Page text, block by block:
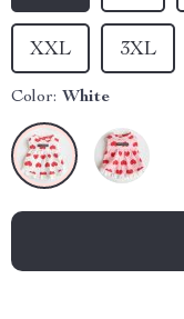
XXL 3XL
Color: White